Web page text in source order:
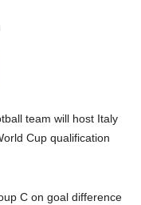
team will host Italy
Cup qualification
C on goal difference